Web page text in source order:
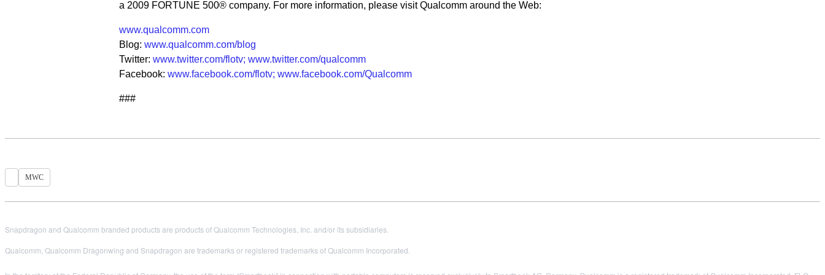
a 2009 FORTUNE 500® company. For more information, please visit Qualcomm around the Web:
www.qualcomm.com
Blog: www.qualcomm.com/blog
Twitter: www.twitter.com/flotv; www.twitter.com/qualcomm
Facebook: www.facebook.com/flotv; www.facebook.com/Qualcomm
###
MWC
Snapdragon and Qualcomm branded products are products of Qualcomm Technologies, Inc. and/or its subsidiaries.
Qualcomm, Qualcomm Dragonwing and Snapdragon are trademarks or registered trademarks of Qualcomm Incorporated.